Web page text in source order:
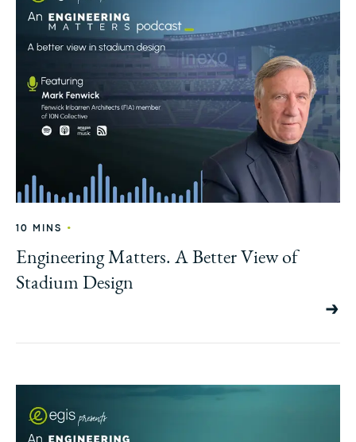
10 MINS •
Engineering Matters. A Better View of
Stadium Design